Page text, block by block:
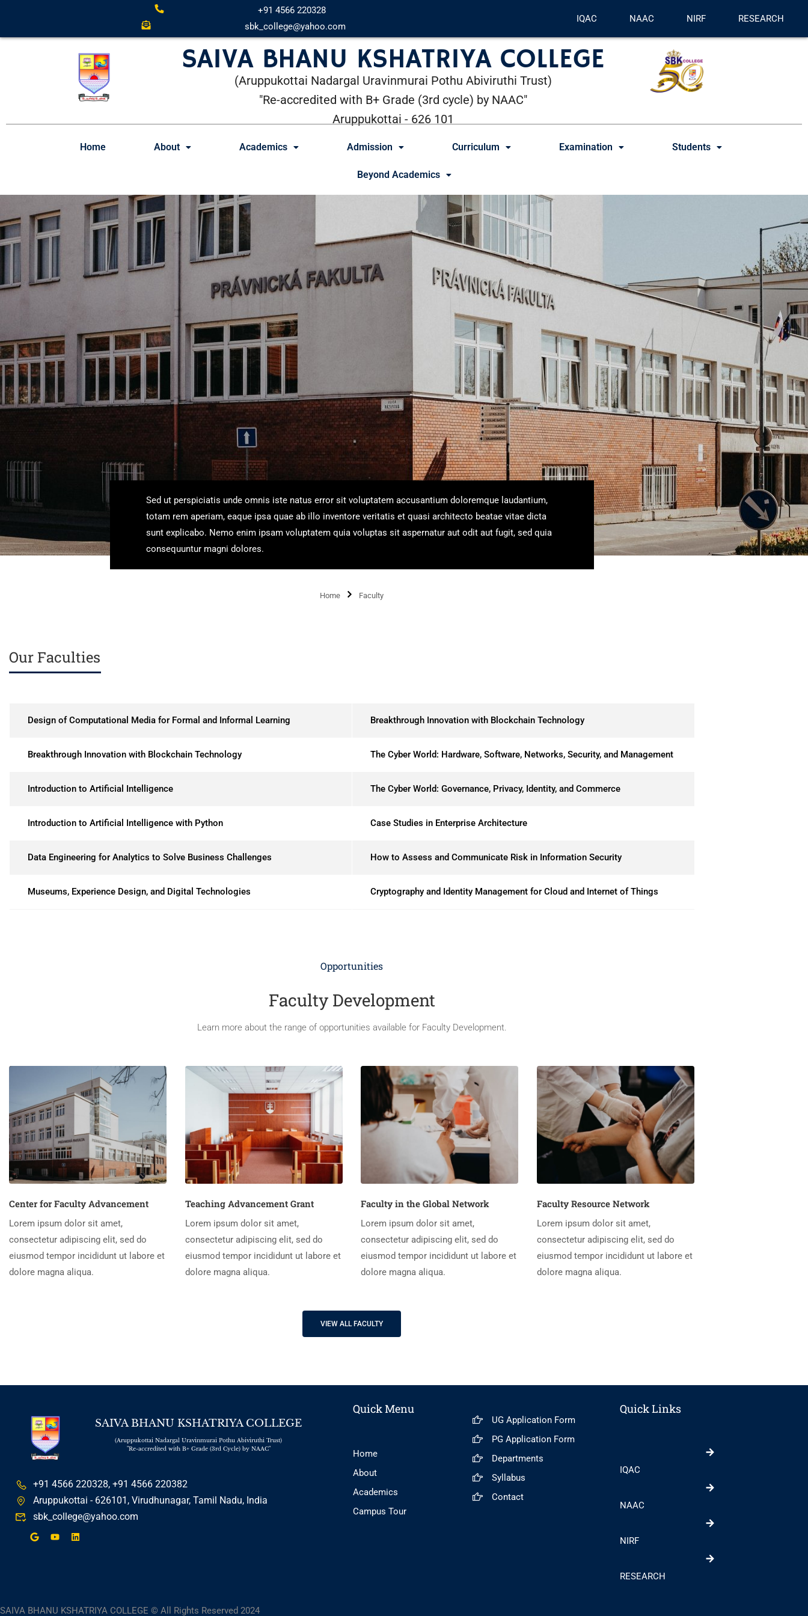
+91 4566 220328
sbk_college@yahoo.com
IQAC NAAC NIRF RESEARCH
SAIVA BHANU KSHATRIYA COLLEGE
(Aruppukottai Nadargal Uravinmurai Pothu Abiviruthi Trust)
"Re-accredited with B+ Grade (3rd cycle) by NAAC"
Aruppukottai - 626 101
Home About Academics Admission Curriculum Examination Students
Beyond Academics
Sed ut perspiciatis unde omnis iste natus error sit voluptatem accusantium doloremque laudantium,
totam rem aperiam, eaque ipsa quae ab illo inventore veritatis et quasi architecto beatae vitae dicta
sunt explicabo. Nemo enim ipsam voluptatem quia voluptas sit aspernatur aut odit aut fugit, sed quia
consequuntur magni dolores.
Home Faculty
Our Faculties
Design of Computational Media for Formal and Informal Learning
Breakthrough Innovation with Blockchain Technology
Introduction to Artificial Intelligence
Introduction to Artificial Intelligence with Python
Data Engineering for Analytics to Solve Business Challenges
Museums, Experience Design, and Digital Technologies
Breakthrough Innovation with Blockchain Technology
The Cyber World: Hardware, Software, Networks, Security, and Management
The Cyber World: Governance, Privacy, Identity, and Commerce
Case Studies in Enterprise Architecture
How to Assess and Communicate Risk in Information Security
Cryptography and Identity Management for Cloud and Internet of Things
Opportunities
Faculty Development
Learn more about the range of opportunities available for Faculty Development.
Center for Faculty Advancement
Lorem ipsum dolor sit amet,
consectetur adipiscing elit, sed do
eiusmod tempor incididunt ut labore et
dolore magna aliqua.
Teaching Advancement Grant
Lorem ipsum dolor sit amet,
consectetur adipiscing elit, sed do
eiusmod tempor incididunt ut labore et
dolore magna aliqua.
Faculty in the Global Network
Lorem ipsum dolor sit amet,
consectetur adipiscing elit, sed do
eiusmod tempor incididunt ut labore et
dolore magna aliqua.
Faculty Resource Network
Lorem ipsum dolor sit amet,
consectetur adipiscing elit, sed do
eiusmod tempor incididunt ut labore et
dolore magna aliqua.
VIEW ALL FACULTY
SAIVA BHANU KSHATRIYA COLLEGE
(Aruppukottai Nadargal Uravinmurai Pothu Abiviruthi Trust)
"Re-accredited with B+ Grade (3rd Cycle) by NAAC"
+91 4566 220328, +91 4566 220382
Aruppukottai - 626101, Virudhunagar, Tamil Nadu, India
sbk_college@yahoo.com
Quick Menu
Home
About
Academics
Campus Tour
UG Application Form
PG Application Form
Departments
Syllabus
Contact
Quick Links
IQAC
NAAC
NIRF
RESEARCH
SAIVA BHANU KSHATRIYA COLLEGE © All Rights Reserved 2024